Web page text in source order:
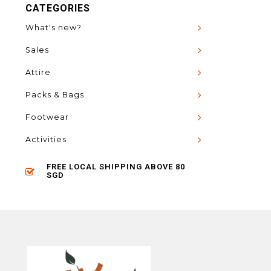
CATEGORIES
What's new?
Sales
Attire
Packs & Bags
Footwear
Activities
FREE LOCAL SHIPPING ABOVE 80
SGD